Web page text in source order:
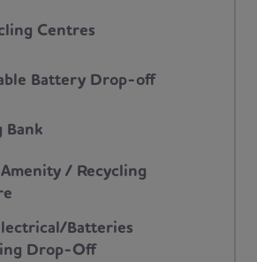
Centres
Battery Drop-off
Bank
/ Recycling
Batteries
Drop-Off